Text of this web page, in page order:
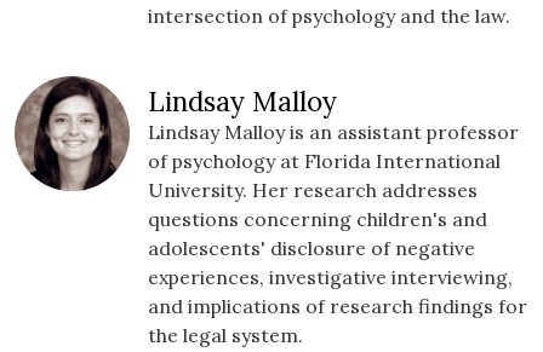
intersection of psychology and the law.
Lindsay Malloy
Lindsay Malloy is an assistant professor
of psychology at Florida International
University. Her research addresses
questions concerning children's and
adolescents' disclosure of negative
experiences, investigative interviewing,
and implications of research findings for
the legal system.